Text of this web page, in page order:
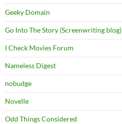
Geeky Domain
Go Into The Story (Screenwriting blog)
I Check Movies Forum
Nameless Digest
nobudge
Novelle
Odd Things Considered